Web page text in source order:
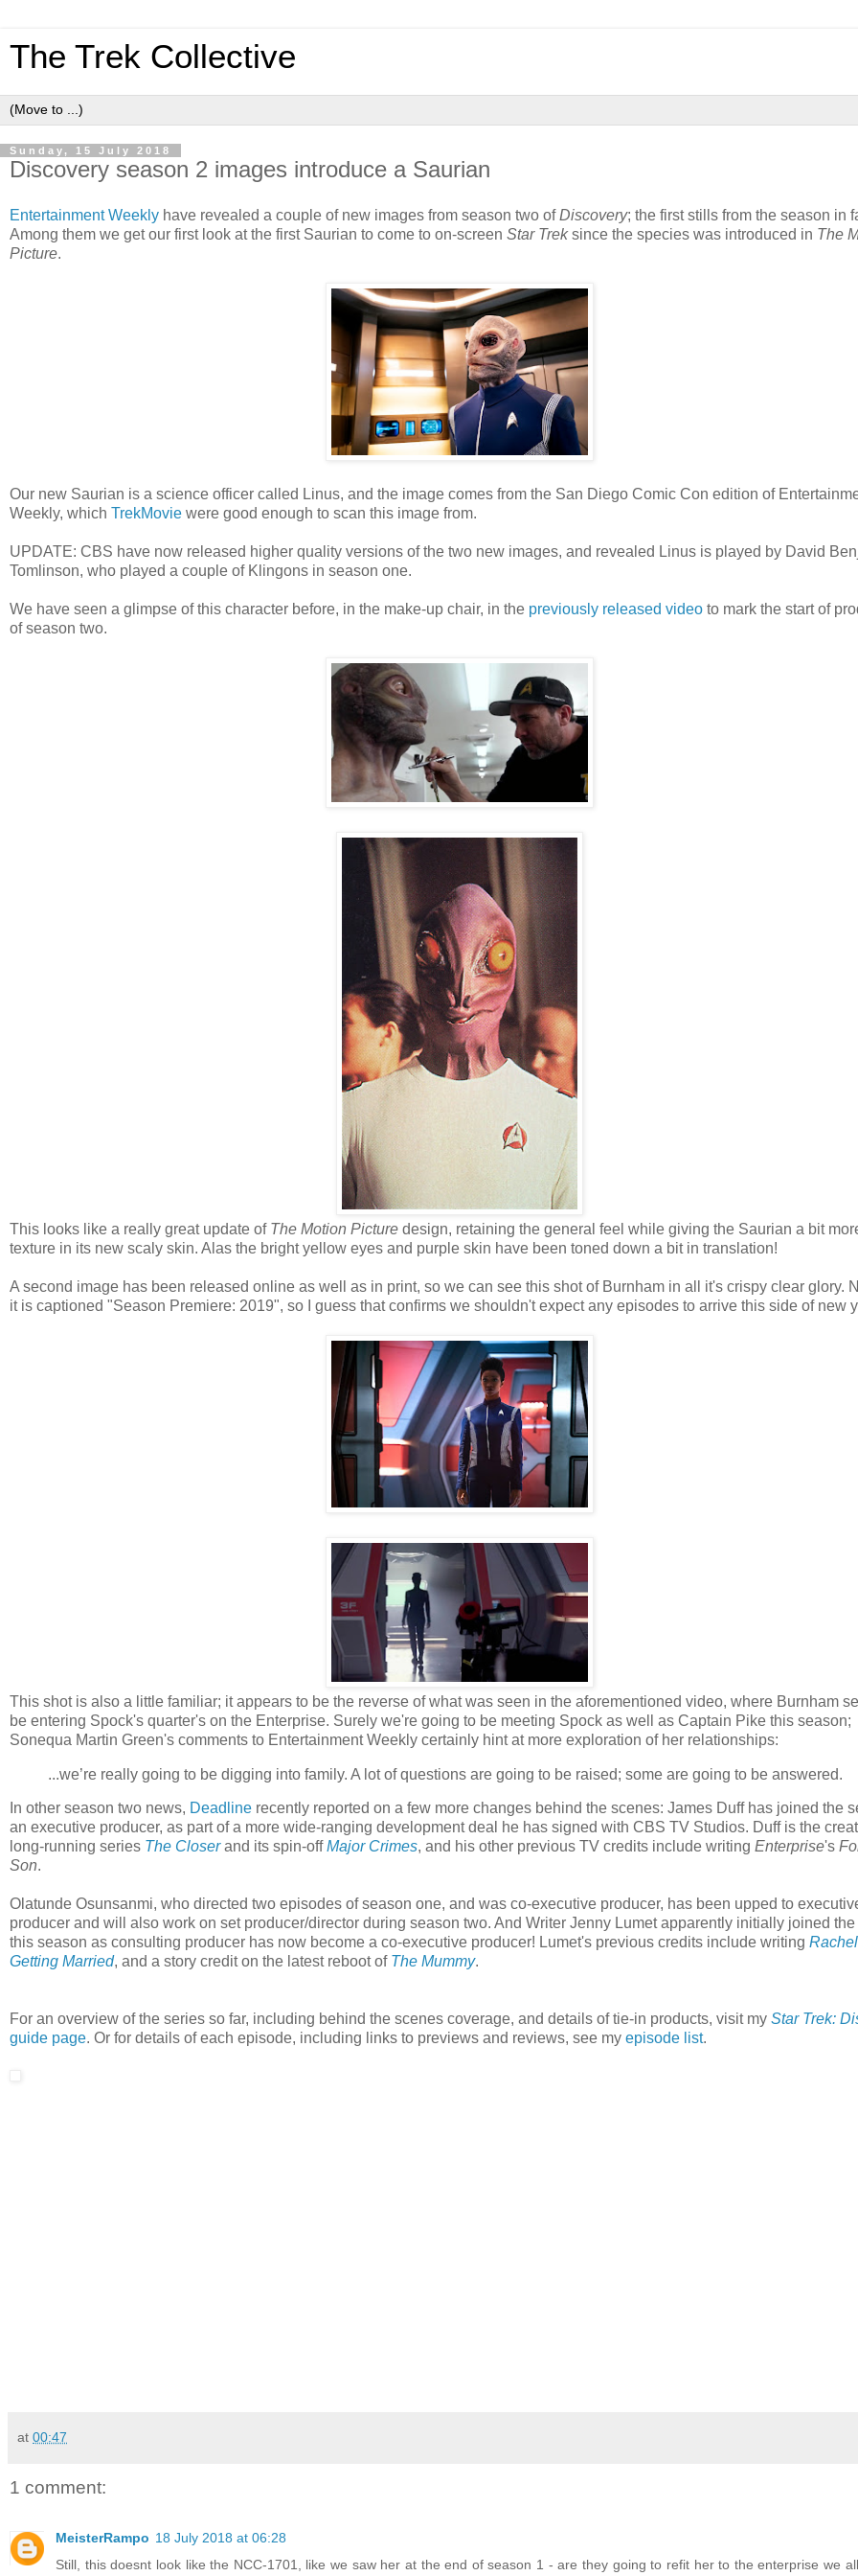
The Trek Collective
Sunday, 15 July 2018
Discovery season 2 images introduce a Saurian
Entertainment Weekly have revealed a couple of new images from season two ofDiscovery; the first stills from the season in
Among them we get our first look at the first Saurian to come to on-screen Star Treksince the species was introduced in The
Picture.
Our new Saurian is a science officer called Linus, and the image comes from the San Diego Comic Con edition of
Weekly, which TrekMovie were good enough to scan this image from.
UPDATE: CBS have now released higher quality versions of the two new images, and revealed Linus is played by David
Tomlinson, who played a couple of Klingons in season one.
We have seen a glimpse of this character before, in the make-up chair, in the previously released video to mark the start of
of season two.
This looks like a really great update of The Motion Picture design, retaining the general feel while giving the Saurian a bit
texture in its new scaly skin. Alas the bright yellow eyes and purple skin have been toned down a bit in translation!
A second image has been released online as well as in print, so we can see this shot of Burnham in all it's crispy clear glory.
it is captioned "Season Premiere: 2019", so I guess that confirms we shouldn't expect any episodes to arrive this side of new
This shot is also a little familiar; it appears to be the reverse of what was seen in the aforementioned video, where Burnham
be entering Spock's quarter's on the Enterprise. Surely we're going to be meeting Spock as well as Captain Pike this season;
Sonequa Martin Green's comments to Entertainment Weekly certainly hint at more exploration of her relationships:
...we’re really going to be digging into family. A lot of questions are going to be raised; some are going to be answered.
In other season two news, Deadline recently reported on a few more changes behind the scenes: James Duff has joined the
an executive producer, as part of a more wide-ranging development deal he has signed with CBS TV Studios. Duff is the
long-running series The Closerand its spin-offMajor Crimes, and his other previous TV credits include writing Enterprise's
Son.
Olatunde Osunsanmi, who directed two episodes of season one, and was co-executive producer, has been upped to
producer and will also work on set producer/director during season two. And Writer Jenny Lumet apparently initially joined
this season as consulting producer has now become a co-executive producer! Lumet's previous credits include writing Rachel
Getting Married, and a story credit on the latest reboot of The Mummy.
For an overview of the series so far, including behind the scenes coverage, and details of tie-in products, visit my Star Trek:
guide page. Or for details of each episode, including links to previews and reviews, see my episode list.
at 00:47
1 comment:
MeisterRampo 18 July 2018 at 06:28
Still, this doesnt look like the NCC-1701, like we saw her at the end of season 1 - are they going to refit her to the enterprise we